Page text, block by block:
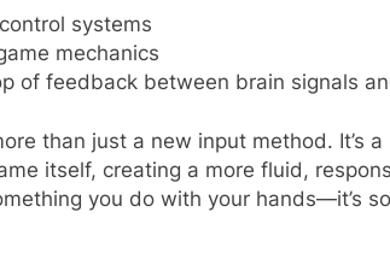
systems
mechanics
of feedback between brain signals
than just a new input method. It’s a
itself, creating a more fluid,
you do with your hands—it’s